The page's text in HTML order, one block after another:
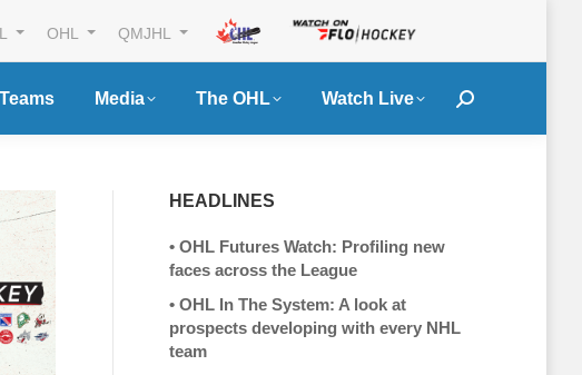
OHL QMJHL
Teams Media The OHL Watch Live Search:
HEADLINES
• OHL Futures Watch: Profiling new
faces across the League
• OHL In The System: A look at
prospects developing with every NHL
team